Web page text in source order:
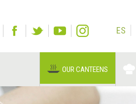
ES
OUR CANTEENS